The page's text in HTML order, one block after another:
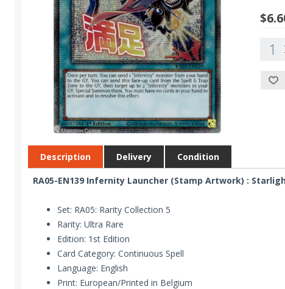
Description Delivery Condition
RA05-EN139 Infernity Launcher (Stamp Artwork) :
Set: RA05: Rarity Collection 5
Rarity: Ultra Rare
Edition: 1st Edition
Card Category: Continuous Spell
Language: English
Print: European/Printed in Belgium